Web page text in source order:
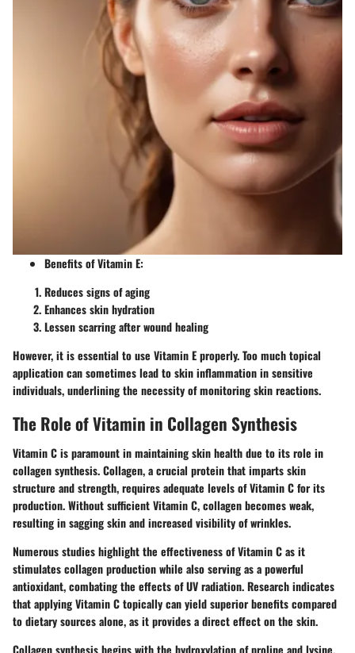
Benefits of Vitamin E:
Reduces signs of aging
Enhances skin hydration
Lessen scarring after wound healing
However, it is essential to use Vitamin E properly. Too much topical
application can sometimes lead to skin inflammation in sensitive
individuals, underlining the necessity of monitoring skin reactions.
The Role of Vitamin in Collagen Synthesis
Vitamin C is paramount in maintaining skin health due to its role in
collagen synthesis. Collagen, a crucial protein that imparts skin
structure and strength, requires adequate levels of Vitamin C for its
production. Without sufficient Vitamin C, collagen becomes weak,
resulting in sagging skin and increased visibility of wrinkles.
Numerous studies highlight the effectiveness of Vitamin C as it
stimulates collagen production while also serving as a powerful
antioxidant, combating the effects of UV radiation. Research indicates
that applying Vitamin C topically can yield superior benefits compared
to dietary sources alone, as it provides a direct effect on the skin.
Collagen synthesis begins with the hydroxylation of proline and lysine,